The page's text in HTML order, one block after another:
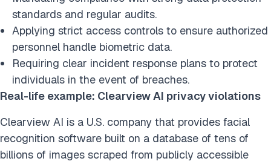
standards and regular audits.
Applying strict access controls to ensure authorized
personnel handle biometric data.
Requiring clear incident response plans to protect
individuals in the event of breaches.
Real-life example: Clearview AI privacy violations
Clearview AI is a U.S. company that provides facial
recognition software built on a database of tens of
billions of images scraped from publicly accessible